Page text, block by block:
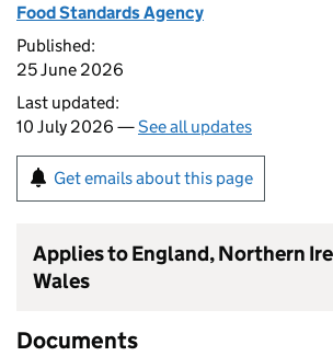
Food Standards Agency
Published:
25 June 2026
Last updated:
10 July 2026 —See all updates
Get emails about this page
Applies to England, Northern
Wales
Documents